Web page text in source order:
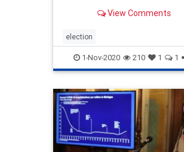
View Comments
election
1-Nov-2020 210 1 1